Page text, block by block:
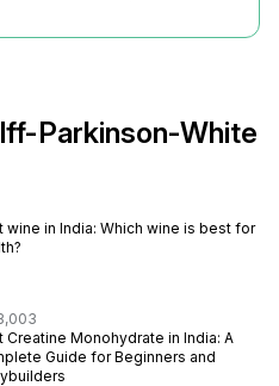
Parkinson-White
wine in India​: Which wine is best for
Creatine Monohydrate in India: A
Guide for Beginners and